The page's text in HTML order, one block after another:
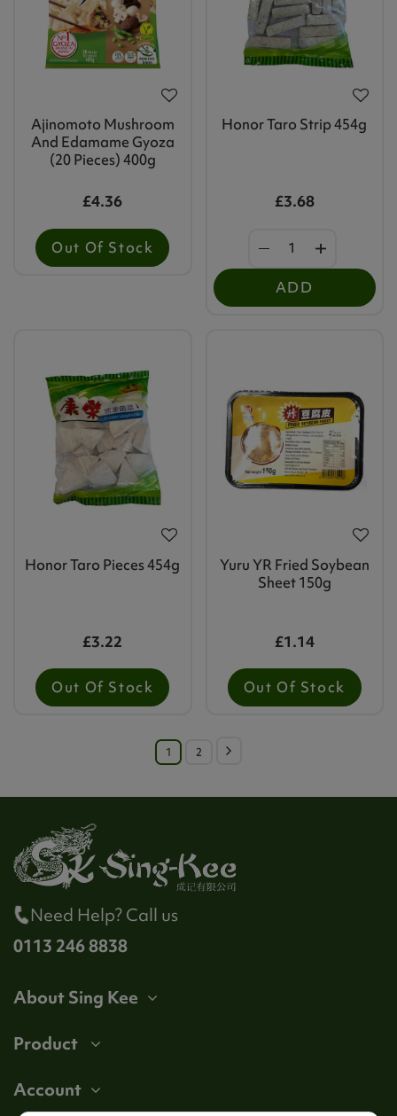
Ajinomoto Mushroom
And Edamame Gyoza
(20 Pieces) 400g
£4.36
Out Of Stock
Honor Taro Strip 454g
£3.68
ADD
Honor Taro Pieces 454g
£3.22
Out Of Stock
Yuru YR Fried Soybean
Sheet 150g
£1.14
Out Of Stock
1 2
Need Help? Call us
0113 246 8838
About Sing Kee
Product
Account